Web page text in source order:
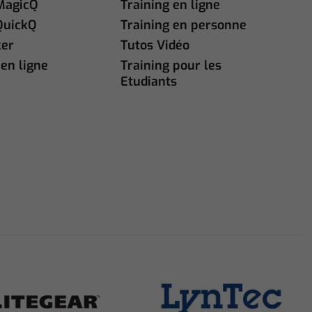
ligne
Training en ligne
Training en personne
Tutos Vidéo
Training pour les
Etudiants